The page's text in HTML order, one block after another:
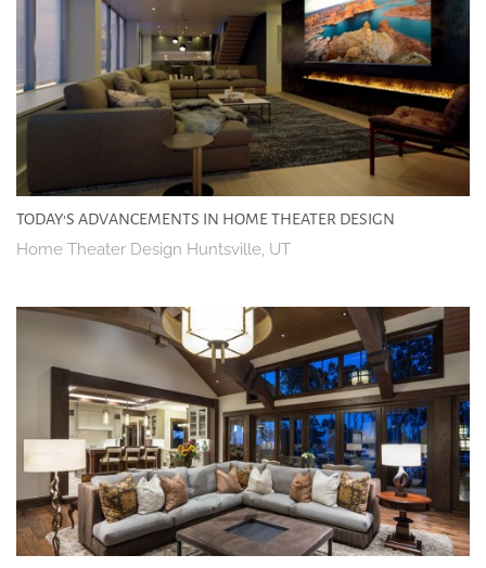
TODAY’S ADVANCEMENTS IN HOME THEATER DESIGN
Home Theater Design Huntsville, UT